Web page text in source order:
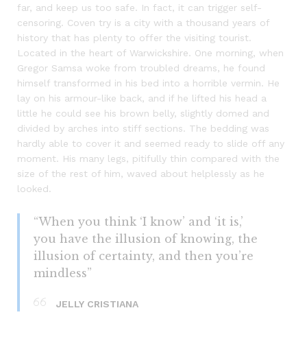
far, and keep us too safe. In fact, it can trigger self-
censoring. Coven try is a city with a thousand years of
history that has plenty to offer the visiting tourist.
Located in the heart of Warwickshire. One morning, when
Gregor Samsa woke from troubled dreams, he found
himself transformed in his bed into a horrible vermin. He
lay on his armour-like back, and if he lifted his head a
little he could see his brown belly, slightly domed and
divided by arches into stiff sections. The bedding was
hardly able to cover it and seemed ready to slide off any
moment. His many legs, pitifully thin compared with the
size of the rest of him, waved about helplessly as he
looked.
“When you think ‘I know’ and ‘it is,’
you have the illusion of knowing, the
illusion of certainty, and then you’re
mindless”
JELLY CRISTIANA